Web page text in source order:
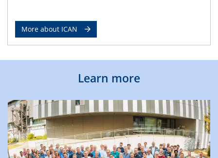
More about ICAN
Learn more